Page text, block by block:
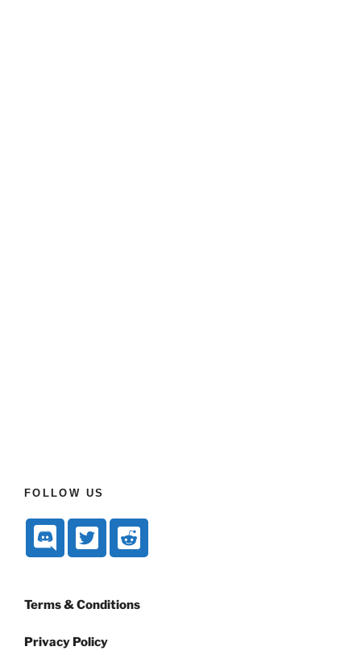
FOLLOW US
Terms & Conditions
Privacy Policy